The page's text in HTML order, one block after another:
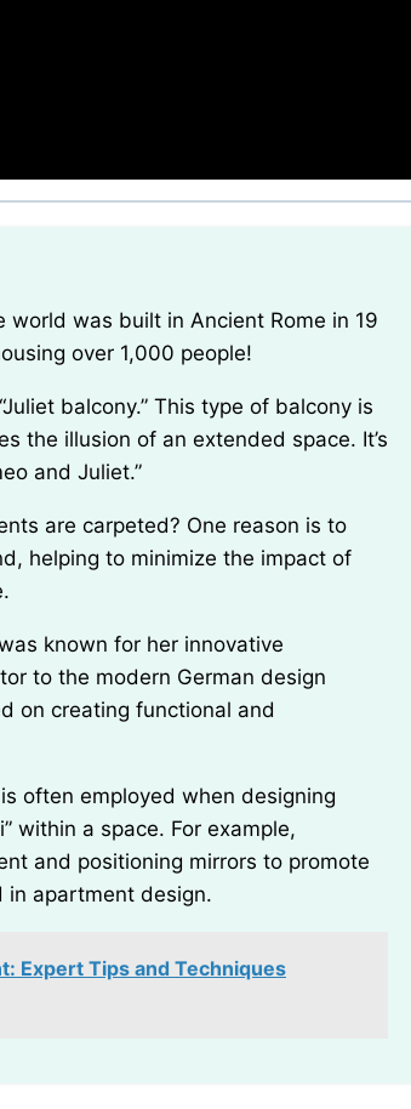
over 1,000 people!
the illusion of an extended space. It’s
and Juliet.”
helping to minimize the impact of
to the modern German design
on creating functional and
within a space. For example,
and positioning mirrors to promote
in apartment design.
Expert Tips and Techniques